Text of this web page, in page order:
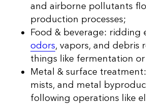
and airborne pollutants
production processes;
Food & beverage: ridding
odors, vapors, and debris
things like fermentation
Metal & surface
mists, and metal
following operations like